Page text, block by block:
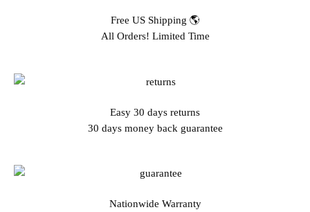
Free US Shipping 🌎
All Orders! Limited Time
Easy 30 days returns
30 days money back guarantee
Nationwide Warranty